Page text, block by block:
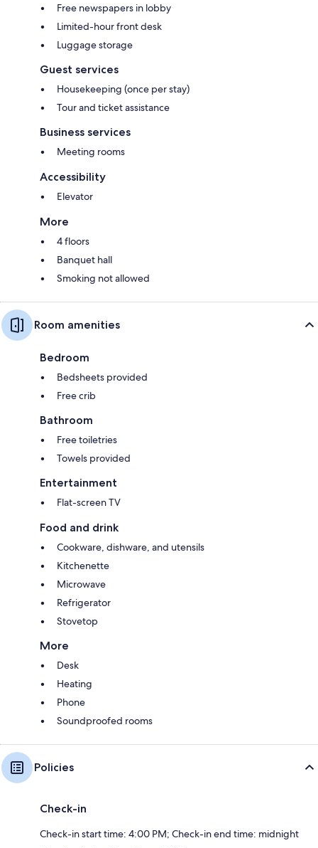
Free newspapers in lobby
Limited-hour front desk
Luggage storage
Guest services
Housekeeping (once per stay)
Tour and ticket assistance
Business services
Meeting rooms
Accessibility
Elevator
More
4 floors
Banquet hall
Smoking not allowed
Room amenities
Bedroom
Bedsheets provided
Free crib
Bathroom
Free toiletries
Towels provided
Entertainment
Flat-screen TV
Food and drink
Cookware, dishware, and utensils
Kitchenette
Microwave
Refrigerator
Stovetop
More
Desk
Heating
Phone
Soundproofed rooms
Policies
Check-in
Check-in start time: 4:00 PM; Check-in end time: midnight